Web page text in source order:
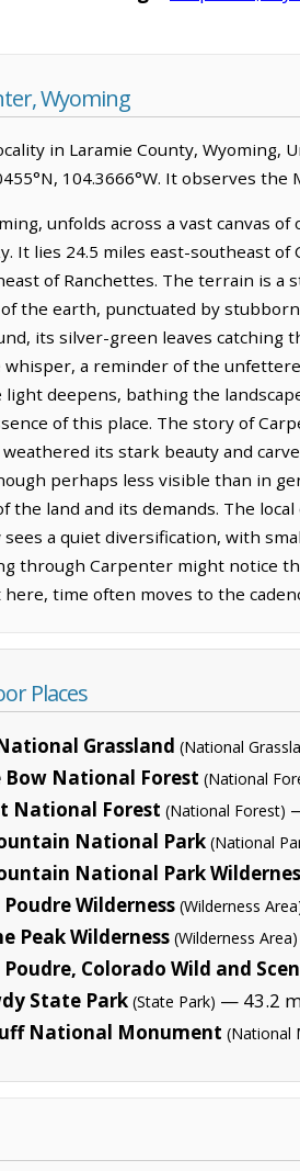
Wyoming
in Laramie County, Wyoming,
104.3666°W. It observes
unfolds across a vast canvas
It lies 24.5 miles east-southeast of
of Ranchettes. The terrain is
the earth, punctuated by
its silver-green leaves catching
a reminder of the
light deepens, bathing the
of this place. The story of
its stark beauty and
perhaps less visible than in
the land and its demands. The
a quiet diversification, with
through Carpenter might notice
time often moves to the
Places
Grassland (National
Bow National Forest (National
National Forest (National Forest)
National Park (National
National Park
Poudre Wilderness (Wilderness
Peak Wilderness (Wilderness Area)
Poudre, Colorado Wild and
State Park (State Park) — 43.2
National Monument (National